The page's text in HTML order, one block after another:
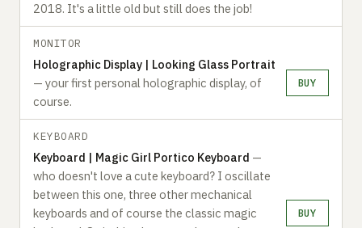
2018. It's a little old but still does the job!
MONITOR
Holographic Display | Looking Glass Portrait
— your first personal holographic display, of
course.
BUY
KEYBOARD
Keyboard | Magic Girl Portico Keyboard —
who doesn't love a cute keyboard? I oscillate
between this one, three other mechanical
keyboards and of course the classic magic
BUY